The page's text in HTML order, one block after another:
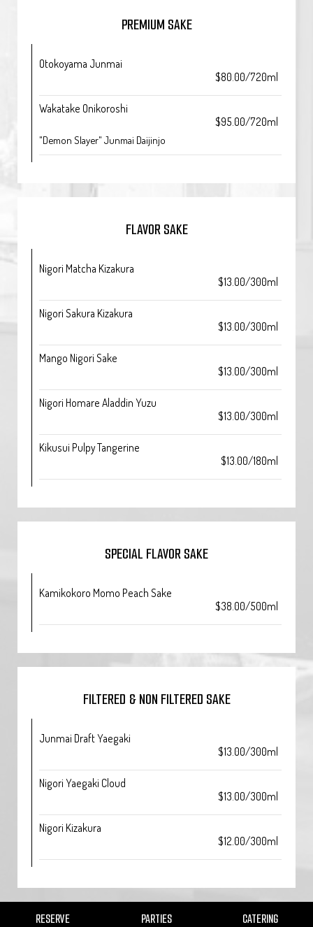
PREMIUM SAKE
Otokoyama Junmai
$80.00/720ml
Wakatake Onikoroshi
$95.00/720ml
"Demon Slayer" Junmai Daijinjo
FLAVOR SAKE
Nigori Matcha Kizakura
$13.00/300ml
Nigori Sakura Kizakura
$13.00/300ml
Mango Nigori Sake
$13.00/300ml
Nigori Homare Aladdin Yuzu
$13.00/300ml
Kikusui Pulpy Tangerine
$13.00/180ml
SPECIAL FLAVOR SAKE
Kamikokoro Momo Peach Sake
$38.00/500ml
FILTERED & NON FILTERED SAKE
Junmai Draft Yaegaki
$13.00/300ml
Nigori Yaegaki Cloud
$13.00/300ml
Nigori Kizakura
$12.00/300ml
RESERVE PARTIES CATERING